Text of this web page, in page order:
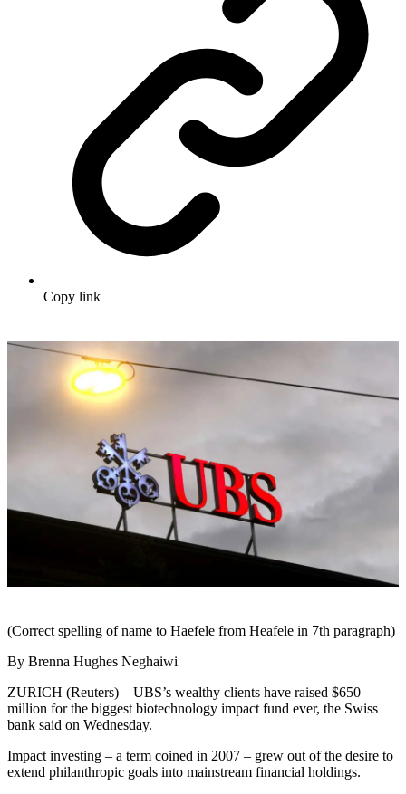
Copy link
(Correct spelling of name to Haefele from Heafele in 7th paragraph)
By Brenna Hughes Neghaiwi
ZURICH (Reuters) – UBS’s wealthy clients have raised $650
million for the biggest biotechnology impact fund ever, the Swiss
bank said on Wednesday.
Impact investing – a term coined in 2007 – grew out of the desire to
extend philanthropic goals into mainstream financial holdings.